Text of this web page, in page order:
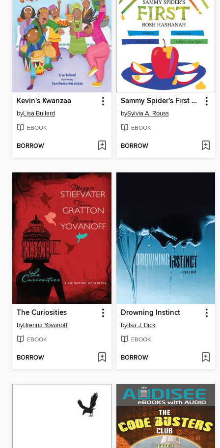
Kevin's Kwanzaa
byLisa Bullard
EBOOK
BORROW
Sammy Spider's First Rosh Hashanah
bySylvia A. Rouss
EBOOK
BORROW
The Curiosities
byBrenna Yovanoff
EBOOK
BORROW
Drowning Instinct
byIlsa J. Bick
EBOOK
BORROW